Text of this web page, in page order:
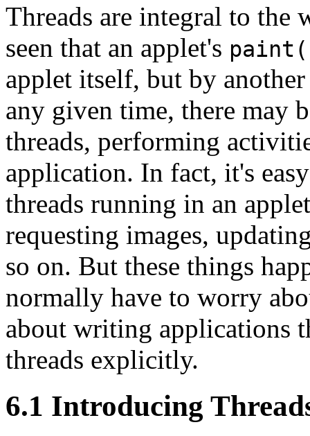
Threads are integral to the
seen that an applet's
applet itself, but by
any given time, there may
threads, performing
application. In fact, it's
threads running in an
requesting images,
so on. But these things
normally have to worry
about writing applications
threads explicitly.
6.1 Introducing